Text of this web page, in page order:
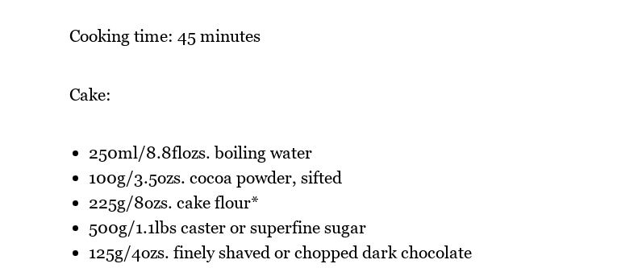
Cooking time: 45 minutes
Cake:
250ml/8.8flozs. boiling water
100g/3.5ozs. cocoa powder, sifted
225g/8ozs. cake flour*
500g/1.1lbs caster or superfine sugar
125g/4ozs. finely shaved or chopped dark chocolate